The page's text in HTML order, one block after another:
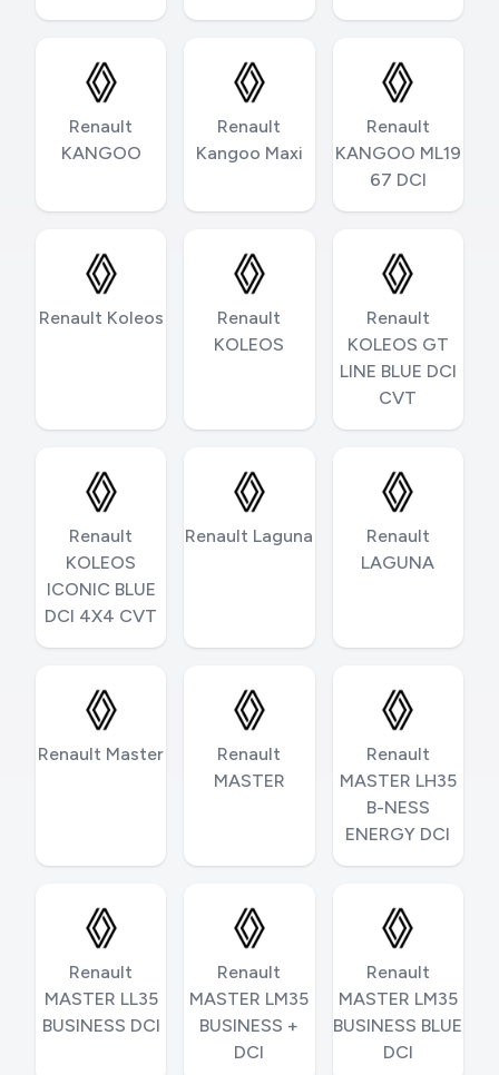
Renault
KANGOO
Renault
Kangoo Maxi
Renault
KANGOO ML19
67 DCI
Renault Koleos
Renault
KOLEOS
Renault
KOLEOS GT
LINE BLUE DCI
CVT
Renault
KOLEOS
ICONIC BLUE
DCI 4X4 CVT
Renault Laguna
Renault
LAGUNA
Renault Master
Renault
MASTER
Renault
MASTER LH35
B-NESS
ENERGY DCI
Renault
MASTER LL35
BUSINESS DCI
Renault
MASTER LM35
BUSINESS +
DCI
Renault
MASTER LM35
BUSINESS BLUE
DCI